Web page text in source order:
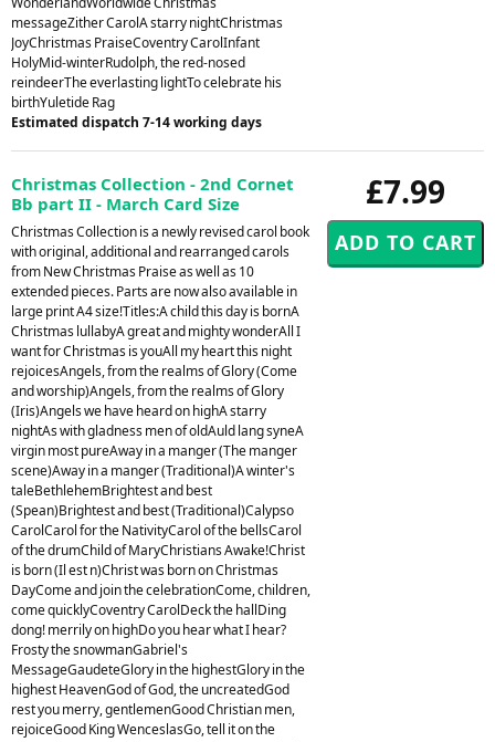
messageZither CarolA starry nightChristmas
JoyChristmas PraiseCoventry CarolInfant
HolyMid-winterRudolph, the red-nosed
reindeerThe everlasting lightTo celebrate his
birthYuletide Rag
Estimated dispatch 7-14 working days
£7.99
Christmas Collection - 2nd Cornet
Bb part II - March Card Size
Christmas Collection is a newly revised carol book
with original, additional and rearranged carols
from New Christmas Praise as well as 10
extended pieces. Parts are now also available in
large print A4 size!Titles:A child this day is bornA
Christmas lullabyA great and mighty wonderAll I
want for Christmas is youAll my heart this night
rejoicesAngels, from the realms of Glory (Come
and worship)Angels, from the realms of Glory
(Iris)Angels we have heard on highA starry
nightAs with gladness men of oldAuld lang syneA
virgin most pureAway in a manger (The manger
scene)Away in a manger (Traditional)A winter's
taleBethlehemBrightest and best
(Spean)Brightest and best (Traditional)Calypso
CarolCarol for the NativityCarol of the bellsCarol
of the drumChild of MaryChristians Awake!Christ
is born (Il est n)Christ was born on Christmas
DayCome and join the celebrationCome, children,
come quicklyCoventry CarolDeck the hallDing
dong! merrily on highDo you hear what I hear?
Frosty the snowmanGabriel's
MessageGaudeteGlory in the highestGlory in the
highest HeavenGod of God, the uncreatedGod
rest you merry, gentlemenGood Christian men,
rejoiceGood King WenceslasGo, tell it on the